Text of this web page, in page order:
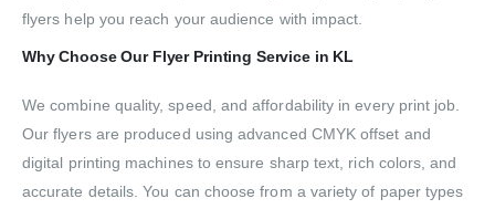
flyers help you reach your audience with impact.
Why Choose Our Flyer Printing Service in KL
We combine quality, speed, and affordability in every print job.
Our flyers are produced using advanced CMYK offset and
digital printing machines to ensure sharp text, rich colors, and
accurate details. You can choose from a variety of paper types